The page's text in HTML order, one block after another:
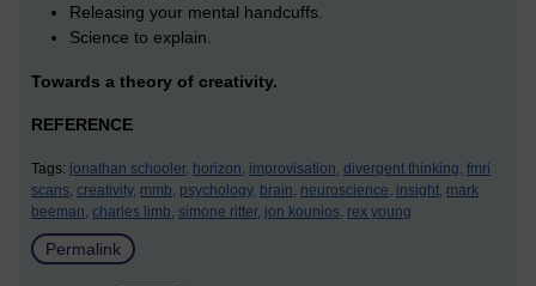
Releasing your mental handcuffs.
Science to explain.
Towards a theory of creativity.
REFERENCE
Tags: jonathan schooler, horizon, improvisation, divergent thinking, fmri
scans, creativity, mmb, psychology, brain, neuroscience, insight, mark
beeman, charles limb, simone ritter, jon kounios, rex young
Permalink